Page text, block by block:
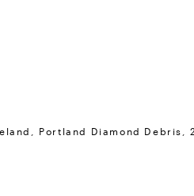
Portland Diamond Debris,